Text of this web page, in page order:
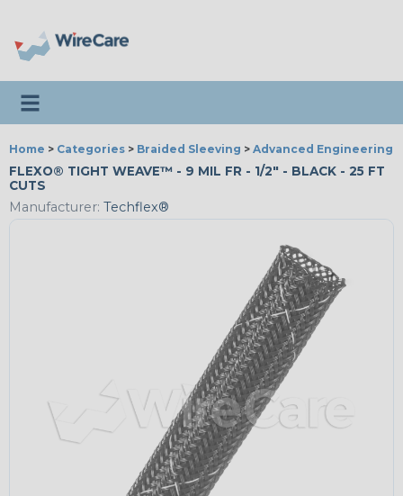
Toggle navigation
Home > Categories > Braided Sleeving > Advanced Engineering
FLEXO® TIGHT WEAVE™ - 9 MIL FR - 1/2" - BLACK - 25 FT
CUTS
Manufacturer: Techflex®